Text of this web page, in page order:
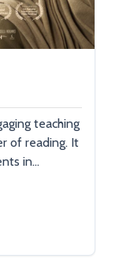
teaching
of reading. It
in...